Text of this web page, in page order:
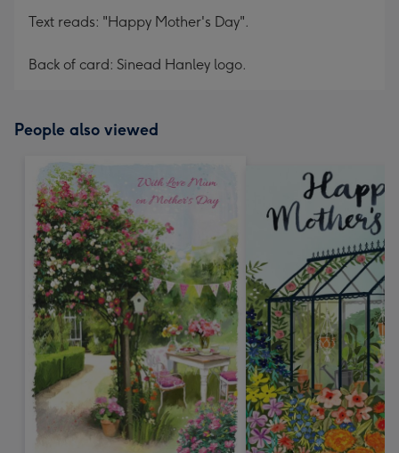
Text reads: "Happy Mother's Day".
Back of card: Sinead Hanley logo.
People also viewed